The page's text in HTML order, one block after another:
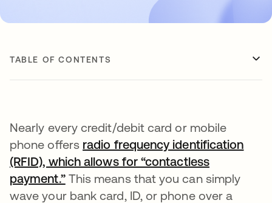
TABLE OF CONTENTS
Nearly every credit/debit card or mobile
phone offers radio frequency identification
(RFID), which allows for “contactless
payment.”opens in a new tab
This means that you can simply
wave your bank card, ID, or phone over a